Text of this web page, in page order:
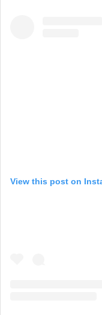
View this post on